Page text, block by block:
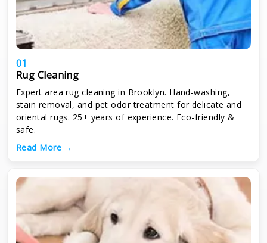
01
Rug Cleaning
Expert area rug cleaning in Brooklyn. Hand-washing,
stain removal, and pet odor treatment for delicate and
oriental rugs. 25+ years of experience. Eco-friendly &
safe.
Read More →